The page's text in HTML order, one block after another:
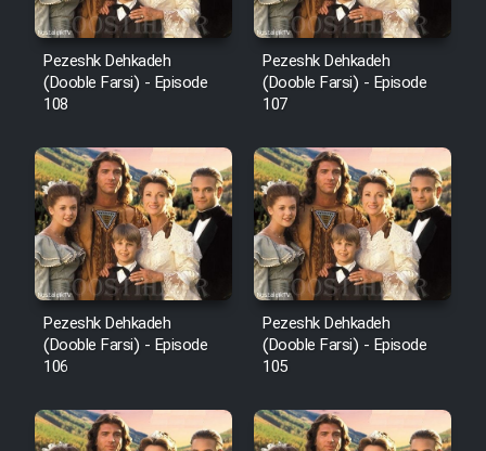
Pezeshk Dehkadeh
(Dooble Farsi) - Episode
108
Pezeshk Dehkadeh
(Dooble Farsi) - Episode
107
Pezeshk Dehkadeh
(Dooble Farsi) - Episode
106
Pezeshk Dehkadeh
(Dooble Farsi) - Episode
105